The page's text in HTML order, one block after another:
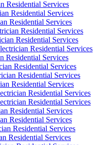
Residential Services
Residential Services
Residential Services
Residential Services
Residential Services
Residential Services
Residential Services
Residential Services
Residential Services
Residential Services
Residential Services
Residential Services
Residential Services
Residential Services
Residential Services
Residential Services